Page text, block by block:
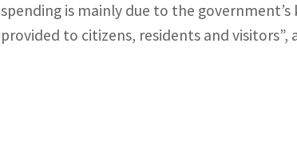
spending is mainly due to the
provided to citizens, residents and visitors”,